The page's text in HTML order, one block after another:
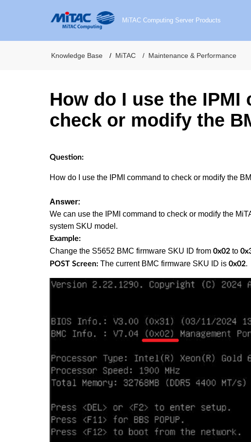
MiTAC Computing Server Products
Knowledge Base MiTAC Maintenance & Performance
How do I use the IPMI
check or modify the
Question:
How do I use the IPMI command to check or modify the
Answer:
We can use the IPMI command to check or modify the
system SKU model.
Example:
Change the S5652 BMC firmware SKU ID from 0x02 to
POST Screen: The current BMC firmware SKU ID is 0x02.